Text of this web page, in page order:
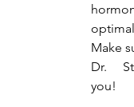
Make
Dr.
you!